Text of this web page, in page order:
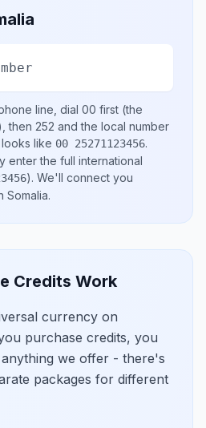
line, dial 00 first (the
then 252 and the local number
like 00 25271123456.
enter the full international
). We'll connect you
Somalia.
Credits Work
currency on
purchase credits, you
we offer - there's
packages for different